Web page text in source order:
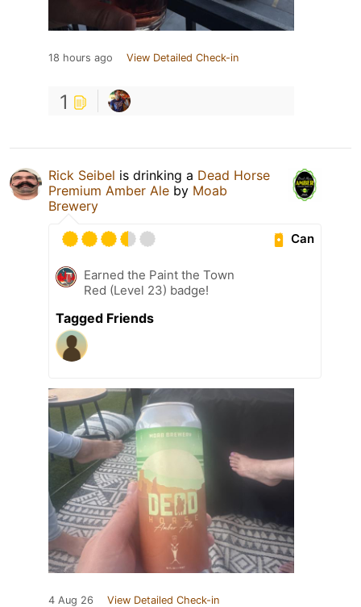
18 hours ago View Detailed Check-in
1
Rick Seibel is drinking a Dead Horse
Premium Amber Ale by Moab
Brewery
Can
Earned the Paint the Town
Red (Level 23) badge!
Tagged Friends
4 Aug 26 View Detailed Check-in